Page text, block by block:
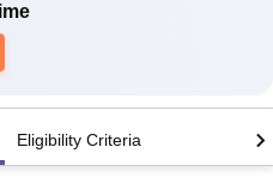
Eligibility Criteria